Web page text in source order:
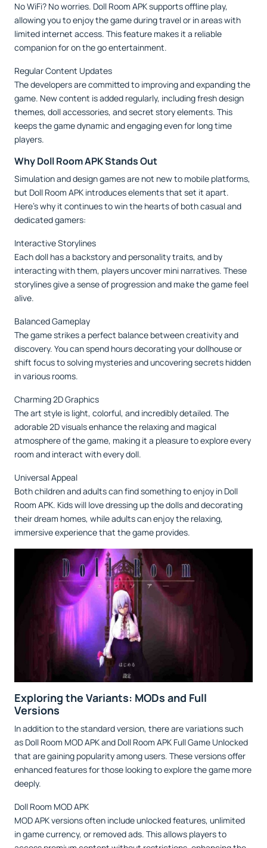
No WiFi? No worries. Doll Room APK supports offline play,
allowing you to enjoy the game during travel or in areas with
limited internet access. This feature makes it a reliable
companion for on the go entertainment.
Regular Content Updates
The developers are committed to improving and expanding the
game. New content is added regularly, including fresh design
themes, doll accessories, and secret story elements. This
keeps the game dynamic and engaging even for long time
players.
Why Doll Room APK Stands Out
Simulation and design games are not new to mobile platforms,
but Doll Room APK introduces elements that set it apart.
Here’s why it continues to win the hearts of both casual and
dedicated gamers:
Interactive Storylines
Each doll has a backstory and personality traits, and by
interacting with them, players uncover mini narratives. These
storylines give a sense of progression and make the game feel
alive.
Balanced Gameplay
The game strikes a perfect balance between creativity and
discovery. You can spend hours decorating your dollhouse or
shift focus to solving mysteries and uncovering secrets hidden
in various rooms.
Charming 2D Graphics
The art style is light, colorful, and incredibly detailed. The
adorable 2D visuals enhance the relaxing and magical
atmosphere of the game, making it a pleasure to explore every
room and interact with every doll.
Universal Appeal
Both children and adults can find something to enjoy in Doll
Room APK. Kids will love dressing up the dolls and decorating
their dream homes, while adults can enjoy the relaxing,
immersive experience that the game provides.
Exploring the Variants: MODs and Full
Versions
In addition to the standard version, there are variations such
as Doll Room MOD APK and Doll Room APK Full Game Unlocked
that are gaining popularity among users. These versions offer
enhanced features for those looking to explore the game more
deeply.
Doll Room MOD APK
MOD APK versions often include unlocked features, unlimited
in game currency, or removed ads. This allows players to